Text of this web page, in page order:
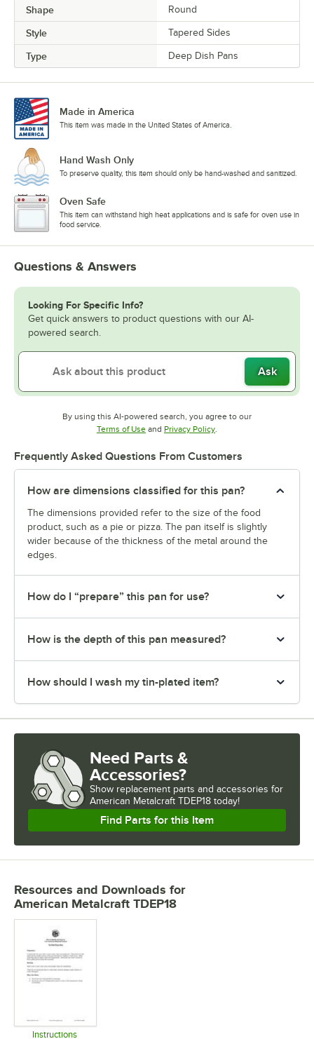
Shape Round
Style Tapered Sides
Type Deep Dish Pans
Made in America
This item was made in the United States of America.
Hand Wash Only
To preserve quality, this item should only be hand-washed and sanitized.
Oven Safe
This item can withstand high heat applications and is safe for oven use in
food service.
Questions & Answers
Looking For Specific Info?
Get quick answers to product questions with our AI-
powered search.
Ask
By using this AI-powered search, you agree to our
Terms of UseOpens in new tab
and Privacy PolicyOpens in new tab
.
Frequently Asked Questions From Customers
How are dimensions classified for this pan?
The dimensions provided refer to the size of the food
product, such as a pie or pizza. The pan itself is slightly
wider because of the thickness of the metal around the
edges.
How do I “prepare” this pan for use?
How is the depth of this pan measured?
How should I wash my tin-plated item?
Need Parts &
Accessories?
Show replacement parts and accessories for
American Metalcraft TDEP18 today!
Find Parts for this Item
Resources and Downloads for
American Metalcraft TDEP18
Instructions